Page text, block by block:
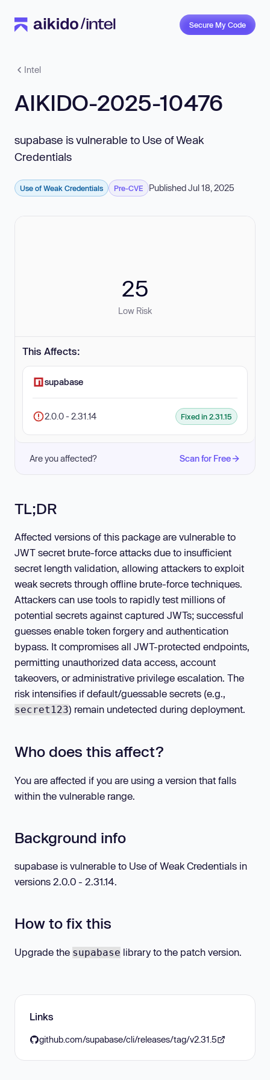
Secure My Code
Intel
AIKIDO-2025-10476
supabase is vulnerable to Use of Weak
Credentials
Use of Weak Credentials Pre-CVE Published Jul 18, 2025
25
Low Risk
This Affects:
supabase
2.0.0 - 2.31.14 Fixed in 2.31.15
Are you affected? Scan for Free
TL;DR
Affected versions of this package are vulnerable to
JWT secret brute-force attacks due to insufficient
secret length validation, allowing attackers to exploit
weak secrets through offline brute-force techniques.
Attackers can use tools to rapidly test millions of
potential secrets against captured JWTs; successful
guesses enable token forgery and authentication
bypass. It compromises all JWT-protected endpoints,
permitting unauthorized data access, account
takeovers, or administrative privilege escalation. The
risk intensifies if default/guessable secrets (e.g.,
secret123) remain undetected during deployment.
Who does this affect?
You are affected if you are using a version that falls
within the vulnerable range.
Background info
supabase is vulnerable to Use of Weak Credentials in
versions 2.0.0 - 2.31.14.
How to fix this
Upgrade the supabase library to the patch version.
Links
github.com/supabase/cli/releases/tag/v2.31.5